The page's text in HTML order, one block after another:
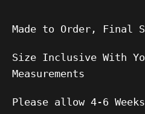
Made to Order, Final
Size Inclusive With
Measurements
Please allow 4-6